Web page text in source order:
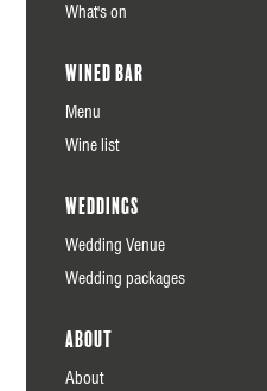
What's on
Wined Bar
Menu
Wine list
Weddings
Wedding Venue
Wedding packages
About
About